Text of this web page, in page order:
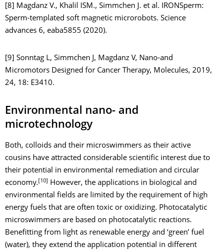
[8] Magdanz V., Khalil ISM., Simmchen J. et al. IRONSperm:
Sperm-templated soft magnetic microrobots. Science
advances 6, eaba5855 (2020).
[9] Sonntag L, Simmchen J, Magdanz V, Nano-and
Micromotors Designed for Cancer Therapy, Molecules, 2019,
24, 18: E3410.
Environmental nano- and
microtechnology
Both, colloids and their microswimmers as their active
cousins have attracted considerable scientific interest due to
their potential in environmental remediation and circular
economy. [10]
However, the applications in biological and
environmental fields are limited by the requirement of high
energy fuels that are often toxic or oxidizing. Photocatalytic
microswimmers are based on photocatalytic reactions.
Benefitting from light as renewable energy and ‘green’ fuel
(water), they extend the application potential in different